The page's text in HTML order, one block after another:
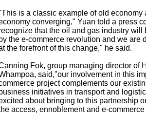
is a classic example of old economy
converging," Yuan told a press
that the oil and gas industry will
by the e-commerce revolution and we are
the forefront of this change," he said.
Fok, group managing director of
said,"our involvement in this
project complements our
business initiatives in transport and
about bringing to this partnership
access, ennoblement and e-